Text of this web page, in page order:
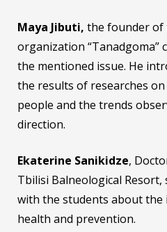
Maya Jibuti, the founder of
organization
the mentioned issue. He
the results of researches
people and the trends
direction.
Ekaterine Sanikidze,
Tbilisi Balneological Resort,
with the students about the
health and prevention.